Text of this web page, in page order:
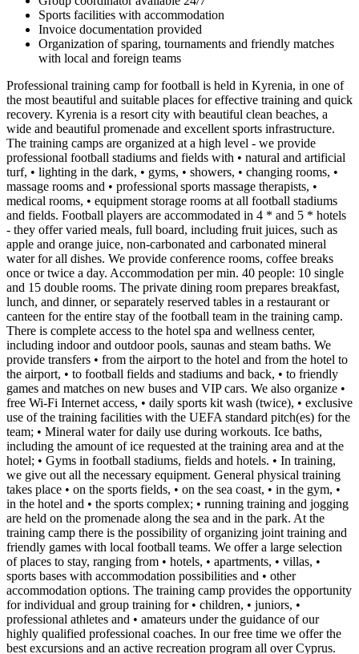
Sports facilities with accommodation
Invoice documentation provided
Organization of sparing, tournaments and friendly matches
with local and foreign teams
Professional training camp for football is held in Kyrenia, in one of
the most beautiful and suitable places for effective training and quick
recovery. Kyrenia is a resort city with beautiful clean beaches, a
wide and beautiful promenade and excellent sports infrastructure.
The training camps are organized at a high level - we provide
professional football stadiums and fields with • natural and artificial
turf, • lighting in the dark, • gyms, • showers, • changing rooms, •
massage rooms and • professional sports massage therapists, •
medical rooms, • equipment storage rooms at all football stadiums
and fields. Football players are accommodated in 4 * and 5 * hotels
- they offer varied meals, full board, including fruit juices, such as
apple and orange juice, non-carbonated and carbonated mineral
water for all dishes. We provide conference rooms, coffee breaks
once or twice a day. Accommodation per min. 40 people: 10 single
and 15 double rooms. The private dining room prepares breakfast,
lunch, and dinner, or separately reserved tables in a restaurant or
canteen for the entire stay of the football team in the training camp.
There is complete access to the hotel spa and wellness center,
including indoor and outdoor pools, saunas and steam baths. We
provide transfers • from the airport to the hotel and from the hotel to
the airport, • to football fields and stadiums and back, • to friendly
games and matches on new buses and VIP cars. We also organize •
free Wi-Fi Internet access, • daily sports kit wash (twice), • exclusive
use of the training facilities with the UEFA standard pitch(es) for the
team; • Mineral water for daily use during workouts. Ice baths,
including the amount of ice requested at the training area and at the
hotel; • Gyms in football stadiums, fields and hotels. • In training,
we give out all the necessary equipment. General physical training
takes place • on the sports fields, • on the sea coast, • in the gym, •
in the hotel and • the sports complex; • running training and jogging
are held on the promenade along the sea and in the park. At the
training camp there is the possibility of organizing joint training and
friendly games with local football teams. We offer a large selection
of places to stay, ranging from • hotels, • apartments, • villas, •
sports bases with accommodation possibilities and • other
accommodation options. The training camp provides the opportunity
for individual and group training for • children, • juniors, •
professional athletes and • amateurs under the guidance of our
highly qualified professional coaches. In our free time we offer the
best excursions and an active recreation program all over Cyprus.